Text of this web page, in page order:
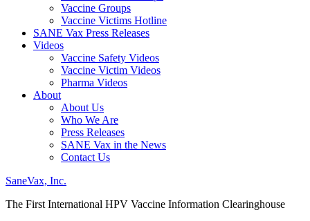
Vaccine Groups
Vaccine Victims Hotline
SANE Vax Press Releases
Videos
Vaccine Safety Videos
Vaccine Victim Videos
Pharma Videos
About
About Us
Who We Are
Press Releases
SANE Vax in the News
Contact Us
SaneVax, Inc.
The First International HPV Vaccine Information Clearinghouse